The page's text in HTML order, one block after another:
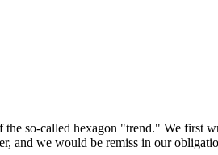
so-called hexagon "trend." We first
and we would be remiss in our